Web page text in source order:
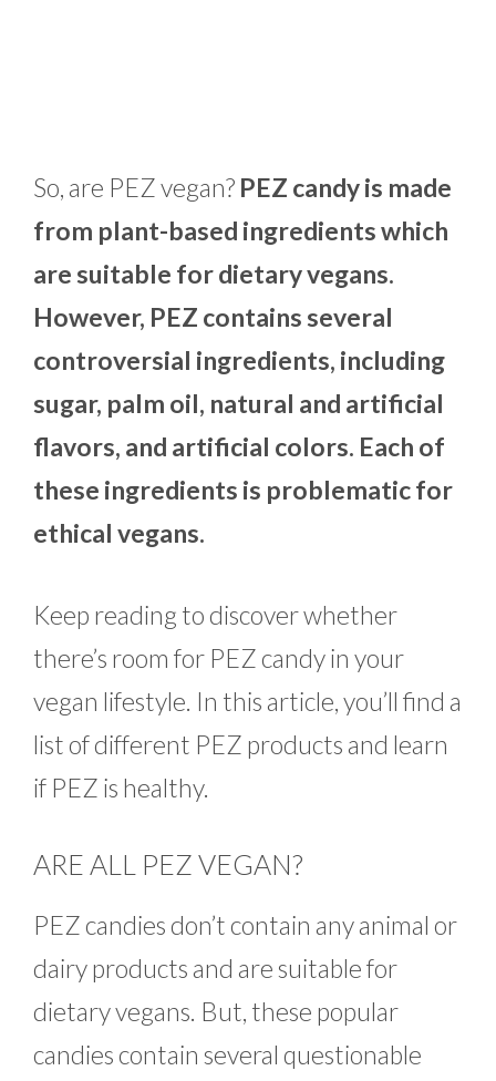
So, are PEZ vegan? PEZ candy is made
from plant-based ingredients which
are suitable for dietary vegans.
However, PEZ contains several
controversial ingredients, including
sugar, palm oil, natural and artificial
flavors, and artificial colors. Each of
these ingredients is problematic for
ethical vegans.
Keep reading to discover whether
there’s room for PEZ candy in your
vegan lifestyle. In this article, you’ll find a
list of different PEZ products and learn
if PEZ is healthy.
ARE ALL PEZ VEGAN?
PEZ candies don’t contain any animal or
dairy products and are suitable for
dietary vegans. But, these popular
candies contain several questionable